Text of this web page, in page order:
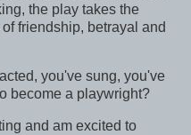
the play takes the
friendship, betrayal and
you've sung, you've
become a playwright?
and am excited to